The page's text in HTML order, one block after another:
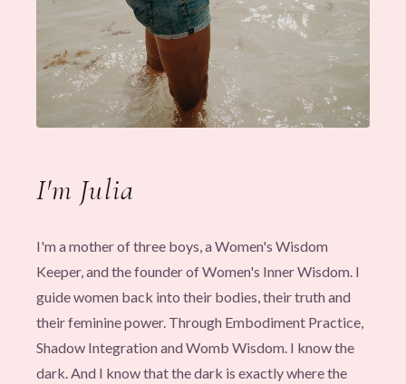
I'm Julia
I'm a mother of three boys, a Women's Wisdom
Keeper, and the founder of Women's Inner Wisdom. I
guide women back into their bodies, their truth and
their feminine power. Through Embodiment Practice,
Shadow Integration and Womb Wisdom. I know the
dark. And I know that the dark is exactly where the